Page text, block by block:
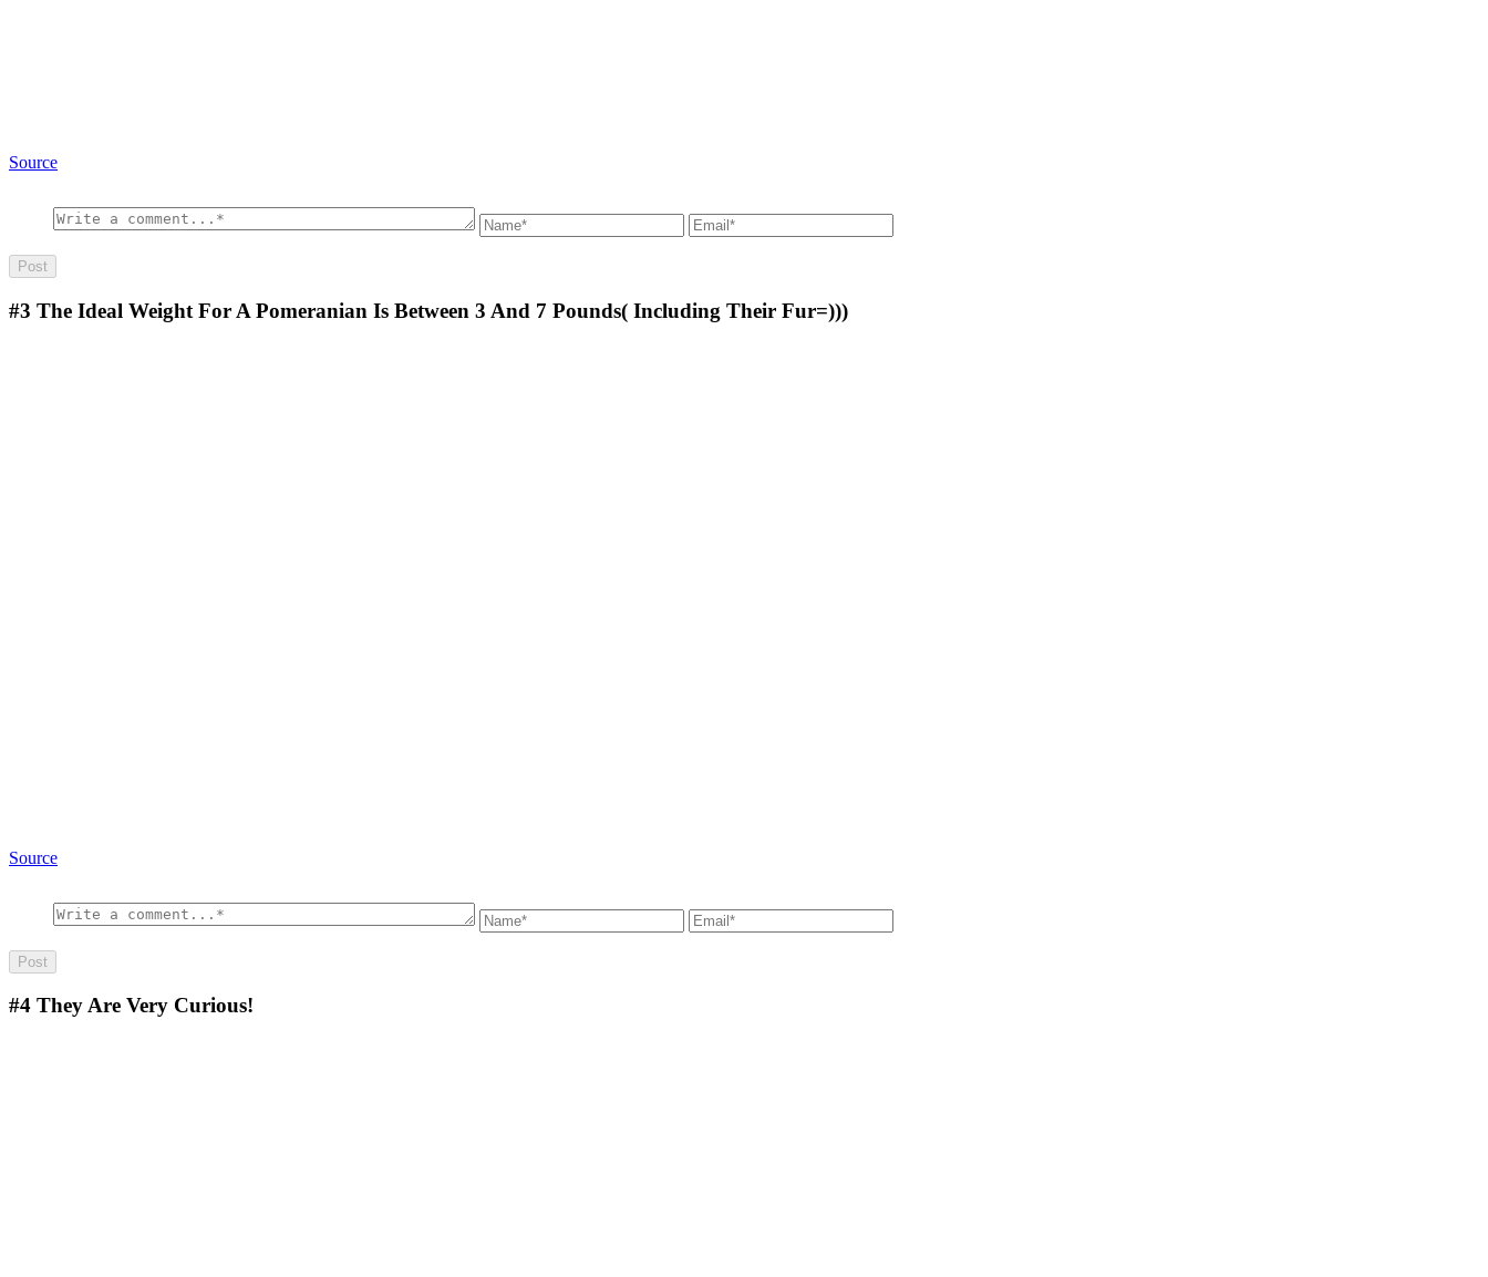
Source
#3 The Ideal Weight For A Pomeranian Is Between 3 And 7 Pounds( Including Their Fur=)))
Source
#4 They Are Very Curious!